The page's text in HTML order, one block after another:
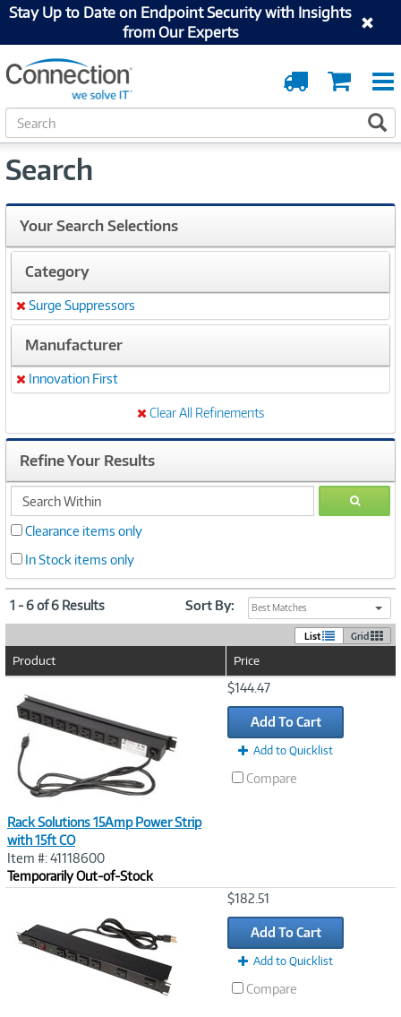
Stay Up to Date on Endpoint Security with Insights
from Our Experts
Cart
Order
Tracking
S
e
r
h
Search
Your Search Selections
Category
Remove
Surge Suppressors
Manufacturer
Remove
Innovation First
Clear All Refinements
Refine Your Results
search
within
GO
Clearance items only
In Stock items only
1 - 6 of 6 Results Sort By: Best Matches
List Grid
Product Price
Rack Solutions 15Amp Power Strip
with 15ft CO
Item #: 41118600
Temporarily Out-of-Stock
$144.47
Add To Cart
Add to Quicklist
Compare
$182.51
Add To Cart
Add to Quicklist
Compare